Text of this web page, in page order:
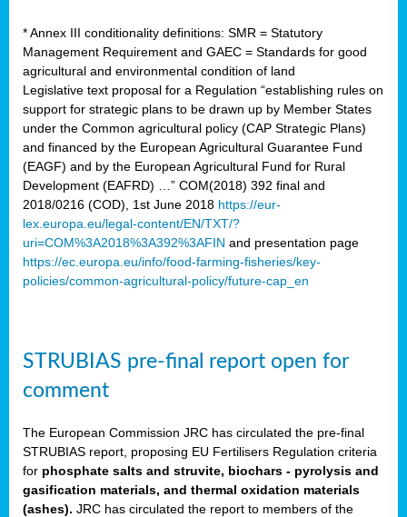
* Annex III conditionality definitions: SMR = Statutory
Management Requirement and GAEC = Standards for good
agricultural and environmental condition of land
Legislative text proposal for a Regulation “establishing rules on
support for strategic plans to be drawn up by Member States
under the Common agricultural policy (CAP Strategic Plans)
and financed by the European Agricultural Guarantee Fund
(EAGF) and by the European Agricultural Fund for Rural
Development (EAFRD) …” COM(2018) 392 final and
2018/0216 (COD), 1st June 2018 https://eur-
lex.europa.eu/legal-content/EN/TXT/?
uri=COM%3A2018%3A392%3AFIN and presentation page
https://ec.europa.eu/info/food-farming-fisheries/key-
policies/common-agricultural-policy/future-cap_en
STRUBIAS pre-final report open for
comment
The European Commission JRC has circulated the pre-final
STRUBIAS report, proposing EU Fertilisers Regulation criteria
for phosphate salts and struvite, biochars - pyrolysis and
gasification materials, and thermal oxidation materials
(ashes). JRC has circulated the report to members of the